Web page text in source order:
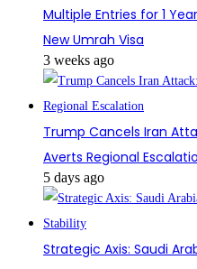
Multiple Entries for 1
New Umrah Visa
3 weeks ago
Trump Cancels Iran
Averts Regional
5 days ago
Strategic Axis: Saudi